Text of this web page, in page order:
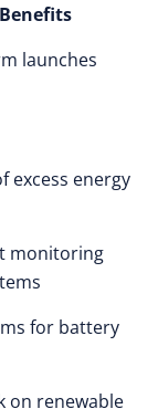
launches
excess energy
monitoring
for battery
on renewable